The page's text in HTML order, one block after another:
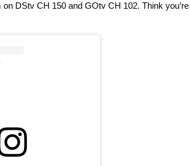
on DStv CH 150 and GOtv CH 102. Think